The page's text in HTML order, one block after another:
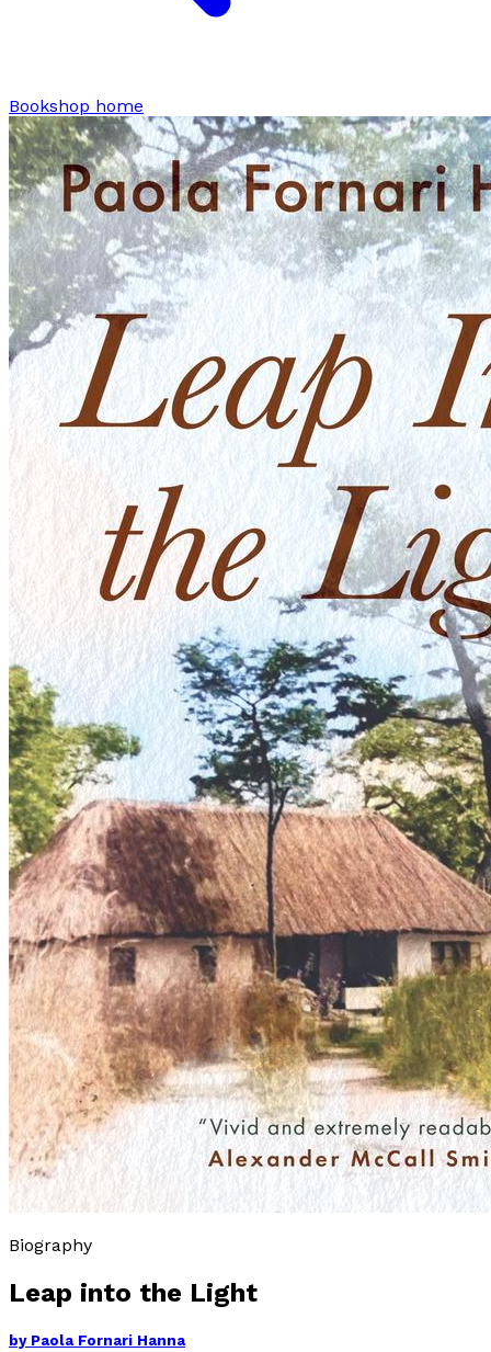
Bookshop home
Biography
Leap into the Light
by Paola Fornari Hanna